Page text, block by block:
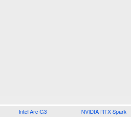
Intel Arc G3 NVIDIA RTX Spark